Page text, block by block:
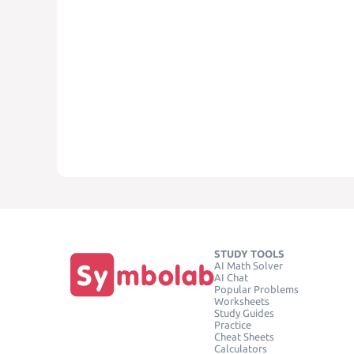
STUDY TOOLS
AI Math Solver
AI Chat
Popular Problems
Worksheets
Study Guides
Practice
Cheat Sheets
Calculators